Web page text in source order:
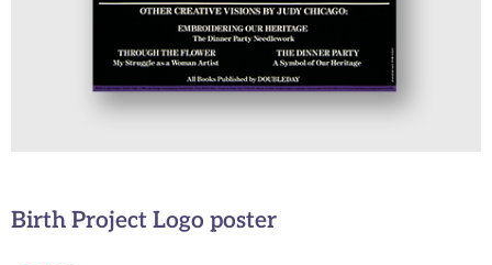
Birth Project Logo poster